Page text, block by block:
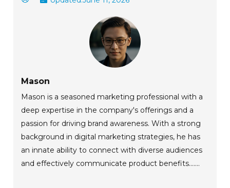
Mason
Mason is a seasoned marketing professional with a
deep expertise in the company's offerings and a
passion for driving brand awareness. With a strong
background in digital marketing strategies, he has
an innate ability to connect with diverse audiences
and effectively communicate product benefits.......